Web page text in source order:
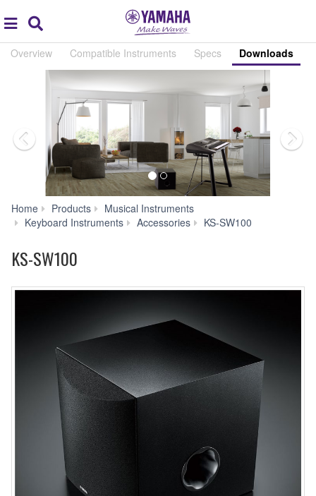
global
navigation
Overview Compatible Instruments Specs Downloads
Home Products
Musical Instruments
Keyboard Instruments
Accessories KS-SW100
KS-SW100